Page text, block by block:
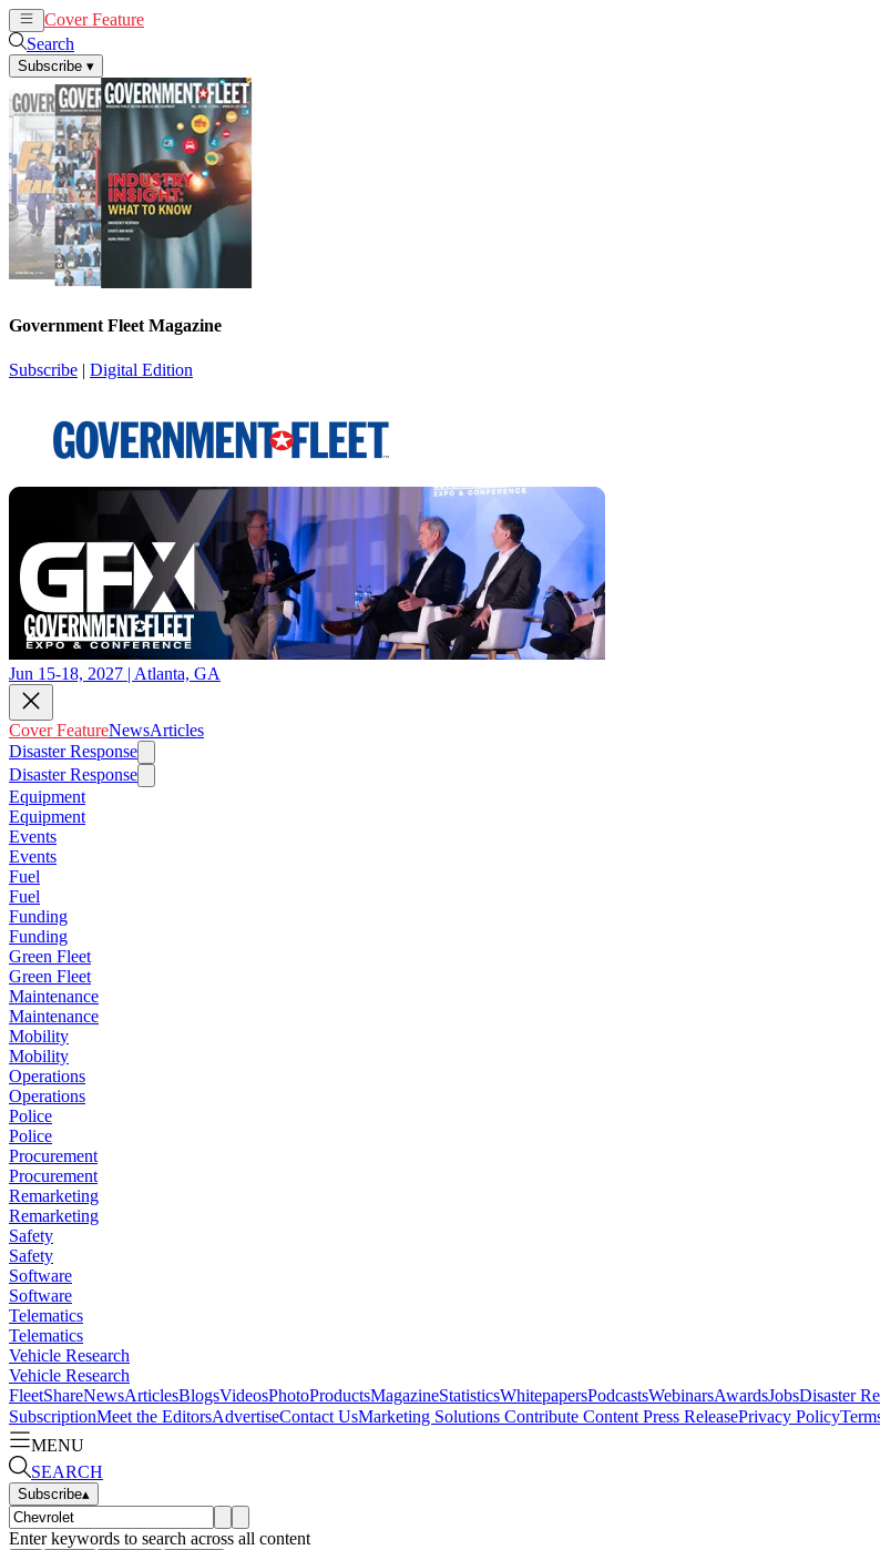
Cover Feature
Search
Subscribe ▾
Government Fleet Magazine
Subscribe | Digital Edition
Jun 15-18, 2027 | Atlanta, GA
Cover FeatureNewsArticles
Disaster Response
Disaster Response
Equipment
Equipment
Events
Events
Fuel
Fuel
Funding
Funding
Green Fleet
Green Fleet
Maintenance
Maintenance
Mobility
Mobility
Operations
Operations
Police
Police
Procurement
Procurement
Remarketing
Remarketing
Safety
Safety
Software
Software
Telematics
Telematics
Vehicle Research
Vehicle Research
FleetShareNewsArticlesBlogsVideosPhotoProductsMagazineStatisticsWhitepapersPodcastsWebinarsAwardsJobsDisaster
SubscriptionMeet the EditorsAdvertiseContact UsMarketing Solutions Contribute Content Press ReleasePrivacy Policy
MENU
SEARCH
Subscribe▴
Enter keywords to search across all content